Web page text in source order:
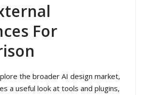
For
the broader AI design market,
a useful look at tools and plugins,